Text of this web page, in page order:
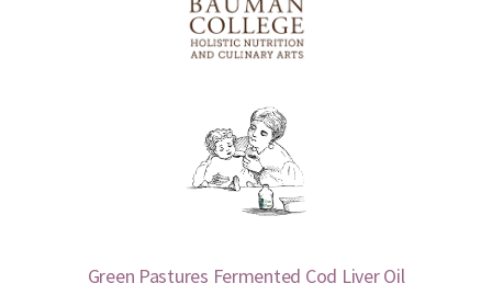
Green Pastures Fermented Cod Liver Oil